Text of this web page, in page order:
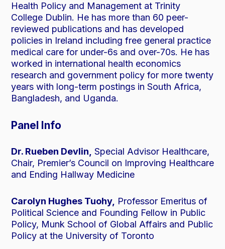
Health Policy and Management at Trinity
College Dublin. He has more than 60 peer-
reviewed publications and has developed
policies in Ireland including free general practice
medical care for under-6s and over-70s. He has
worked in international health economics
research and government policy for more twenty
years with long-term postings in South Africa,
Bangladesh, and Uganda.
Panel Info
Dr. Rueben Devlin,
Special Advisor Healthcare,
Chair, Premier’s Council on Improving Healthcare
and Ending Hallway Medicine
Carolyn Hughes Tuohy,
Professor Emeritus of
Political Science and Founding Fellow in Public
Policy, Munk School of Global Affairs and Public
Policy at the University of Toronto